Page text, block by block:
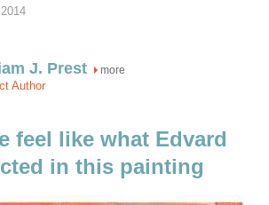
J. Prest more
Author
feel like what Edvard
in this painting